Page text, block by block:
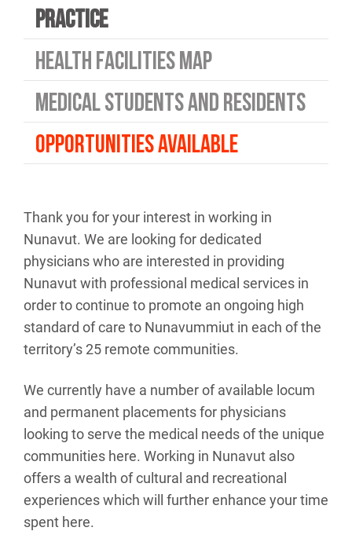
PRACTICE
HEALTH FACILITIES MAP
MEDICAL STUDENTS AND RESIDENTS
OPPORTUNITIES AVAILABLE
Thank you for your interest in working in
Nunavut. We are looking for dedicated
physicians who are interested in providing
Nunavut with professional medical services in
order to continue to promote an ongoing high
standard of care to Nunavummiut in each of the
territory’s 25 remote communities.
We currently have a number of available locum
and permanent placements for physicians
looking to serve the medical needs of the unique
communities here. Working in Nunavut also
offers a wealth of cultural and recreational
experiences which will further enhance your time
spent here.